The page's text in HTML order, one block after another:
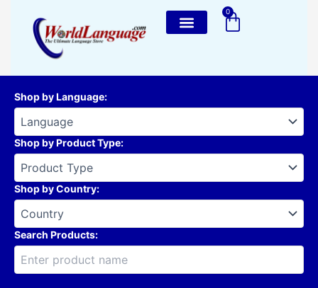
content
0
Cart
Shop by Language:
Shop by Product Type:
Shop by Country:
Search Products: